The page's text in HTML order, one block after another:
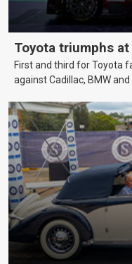
Toyota triumphs
First and third for Toyota
against Cadillac, BMW and